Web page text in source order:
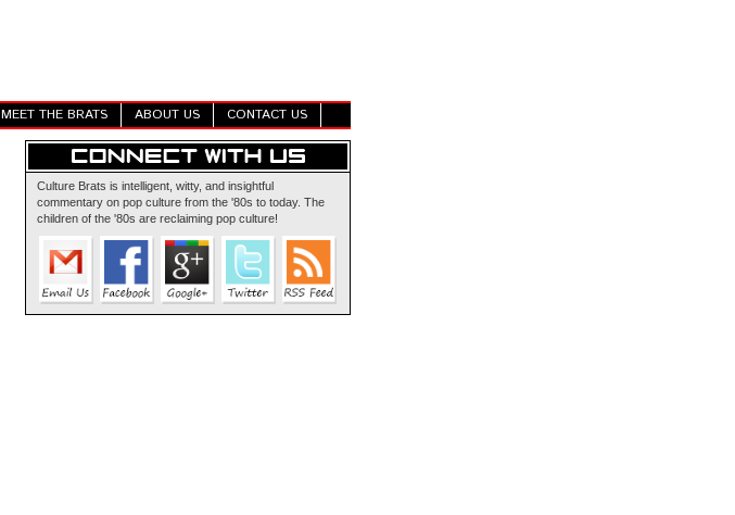
MEET THE BRATS ABOUT US CONTACT US
Culture Brats is intelligent, witty, and insightful
commentary on pop culture from the '80s to today. The
children of the '80s are reclaiming pop culture!